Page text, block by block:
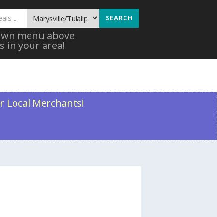
SEARCH
menu above
in your area!
Local Merchants!